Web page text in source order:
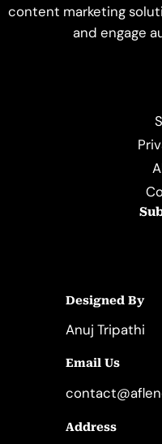
content marketing
and engage
Designed By
Anuj Tripathi
Email Us
Address